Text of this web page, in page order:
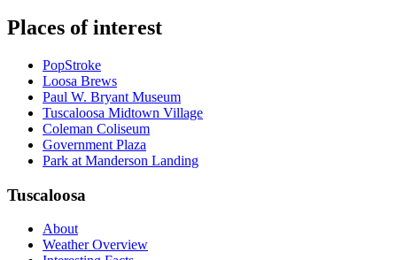
Places of interest
PopStroke
Loosa Brews
Paul W. Bryant Museum
Tuscaloosa Midtown Village
Coleman Coliseum
Government Plaza
Park at Manderson Landing
Tuscaloosa
About
Weather Overview